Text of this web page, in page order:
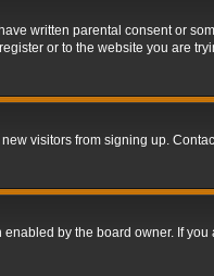
written parental consent or
or to the website you are
visitors from signing up.
by the board owner. If